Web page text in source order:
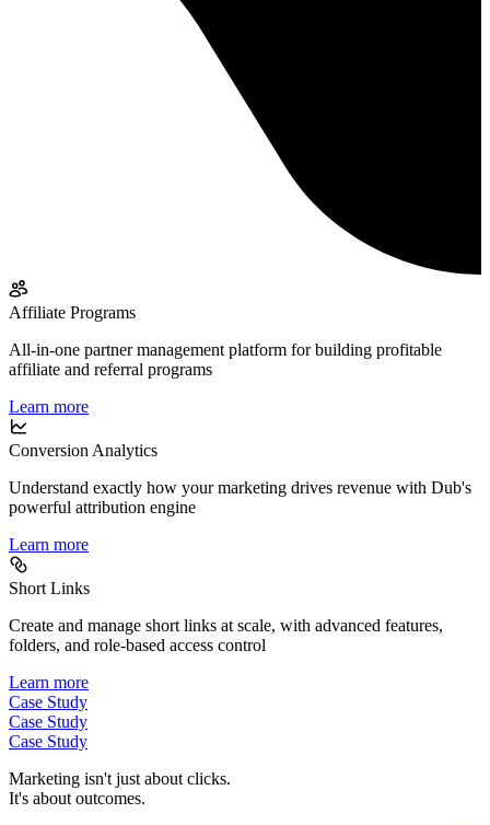
Affiliate Programs
All-in-one partner management platform for building profitable
affiliate and referral programs
Learn more
Conversion Analytics
Understand exactly how your marketing drives revenue with Dub's
powerful attribution engine
Learn more
Short Links
Create and manage short links at scale, with advanced features,
folders, and role-based access control
Learn more
Case Study
Case Study
Case Study
Marketing isn't just about clicks.
It's about outcomes.